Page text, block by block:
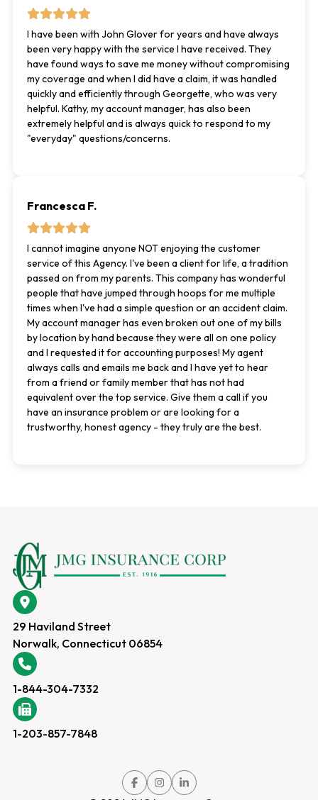
I have been with John Glover for years and have always
been very happy with the service I have received. They
have found ways to save me money without compromising
my coverage and when I did have a claim, it was handled
quickly and efficiently through Georgette, who was very
helpful. Kathy, my account manager, has also been
extremely helpful and is always quick to respond to my
"everyday" questions/concerns.
Francesca F.
I cannot imagine anyone NOT enjoying the customer
service of this Agency. I've been a client for life, a tradition
passed on from my parents. This company has wonderful
people that have jumped through hoops for me multiple
times when I've had a simple question or an accident claim.
My account manager has even broken out one of my bills
by location by hand because they were all on one policy
and I requested it for accounting purposes! My agent
always calls and emails me back and I have yet to hear
from a friend or family member that has not had
equivalent over the top service. Give them a call if you
have an insurance problem or are looking for a
trustworthy, honest agency - they truly are the best.
29 Haviland Street
Norwalk, Connecticut 06854
1-844-304-7332
1-203-857-7848
Link
to
Link
to
Link
to